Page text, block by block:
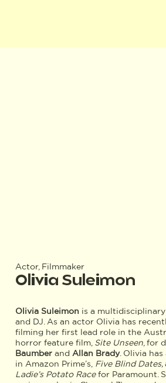
Actor, Filmmaker
Olivia Suleimon
Olivia Suleimon is a
and DJ. As an actor Olivia has
filming her first lead role in the
horror feature film, Site Unseen, for
Baumber and Allan Brady. Olivia
in Amazon Prime’s, Five Blind Dates,
Ladie’s Potato Racefor Paramount.